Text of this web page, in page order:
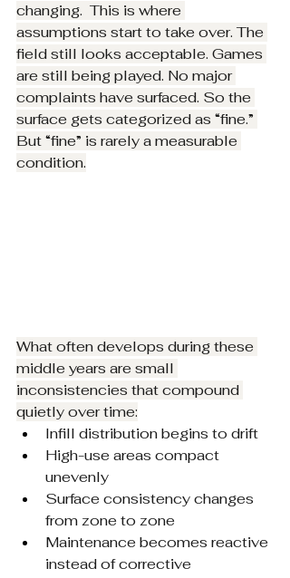
changing.  This is where
assumptions start to take over. The
field still looks acceptable. Games
are still being played. No major
complaints have surfaced. So the
surface gets categorized as “fine.”
But “fine” is rarely a measurable
condition.
What often develops during these
middle years are small
inconsistencies that compound
quietly over time:
Infill distribution begins to drift
High-use areas compact
unevenly
Surface consistency changes
from zone to zone
Maintenance becomes reactive
instead of corrective